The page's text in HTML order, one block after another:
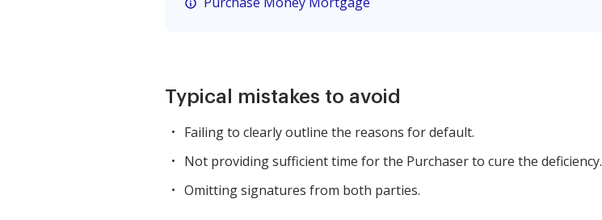
Typical mistakes to avoid
Failing to clearly outline the reasons for default.
Not providing sufficient time for the Purchaser to cure the deficiency.
Omitting signatures from both parties.